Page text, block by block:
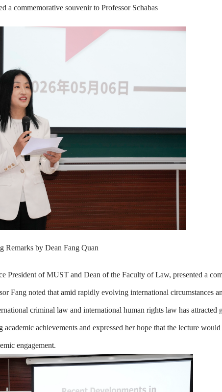
a commemorative souvenir to Professor Schabas
Remarks by Dean Fang Quan
President of MUST and Dean of the Faculty of Law, presented a
Fang noted that amid rapidly evolving international circumstances
criminal law and international human rights law has attracted
achievements and expressed her hope that the lecture would
engagement.